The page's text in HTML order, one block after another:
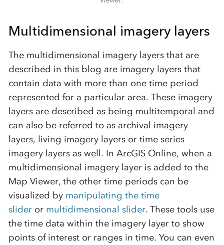
Multidimensional imagery layers
The multidimensional imagery layers that are
described in this blog are imagery layers that
contain data with more than one time period
represented for a particular area. These imagery
layers are described as being multitemporal and
can also be referred to as archival imagery
layers, living imagery layers or time series
imagery layers as well. In ArcGIS Online, when a
multidimensional imagery layer is added to the
Map Viewer, the other time periods can be
visualized by manipulating the time
slideror multidimensional slider. These tools use
the time data within the imagery layer to show
points of interest or ranges in time. You can even